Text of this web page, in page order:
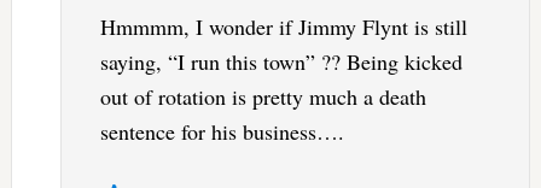
Hmmmm, I wonder if Jimmy Flynt is still
saying, “I run this town” ?? Being kicked
out of rotation is pretty much a death
sentence for his business….